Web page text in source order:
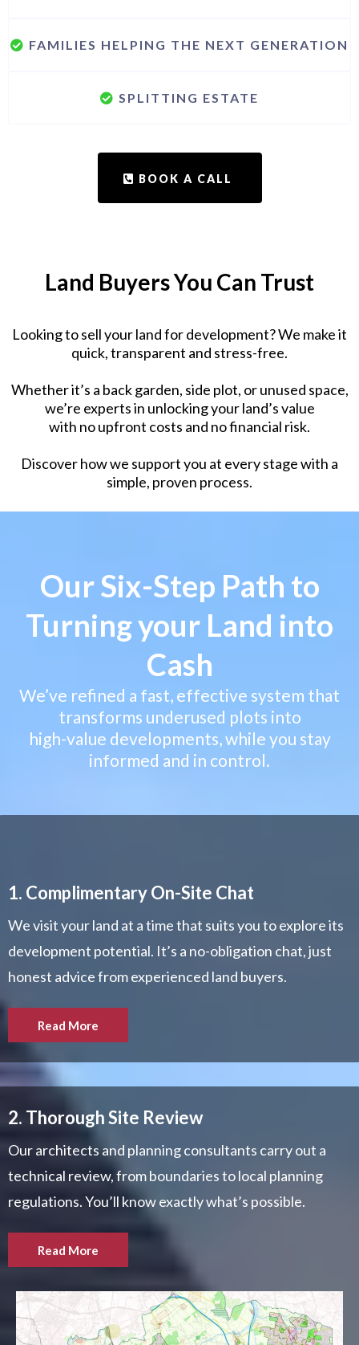
FAMILIES HELPING THE NEXT GENERATION
SPLITTING ESTATE
BOOK A CALL
Land Buyers You Can Trust
Looking to sell your land for development? We make it
quick, transparent and stress-free.
Whether it’s a back garden, side plot, or unused space,
we’re experts in unlocking your land’s value
with no upfront costs and no financial risk.
Discover how we support you at every stage with a
simple, proven process.
Our Six-Step Path to
Turning your Land into
Cash
We’ve refined a fast, effective system that
transforms underused plots into
high-value developments, while you stay
informed and in control.
1. Complimentary On-Site Chat
We visit your land at a time that suits you to explore its
development potential. It’s a no-obligation chat, just
honest advice from experienced land buyers.
Read More
2. Thorough Site Review
Our architects and planning consultants carry out a
technical review, from boundaries to local planning
regulations. You’ll know exactly what’s possible.
Read More